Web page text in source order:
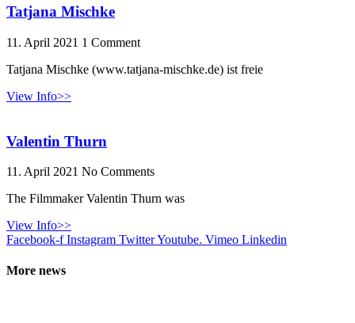
Tatjana Mischke
11. April 2021 1 Comment
Tatjana Mischke (www.tatjana-mischke.de) ist freie
View Info>>
Valentin Thurn
11. April 2021 No Comments
The Filmmaker Valentin Thurn was
View Info>>
Facebook-f Instagram TwitterYoutube. Vimeo Linkedin
More news